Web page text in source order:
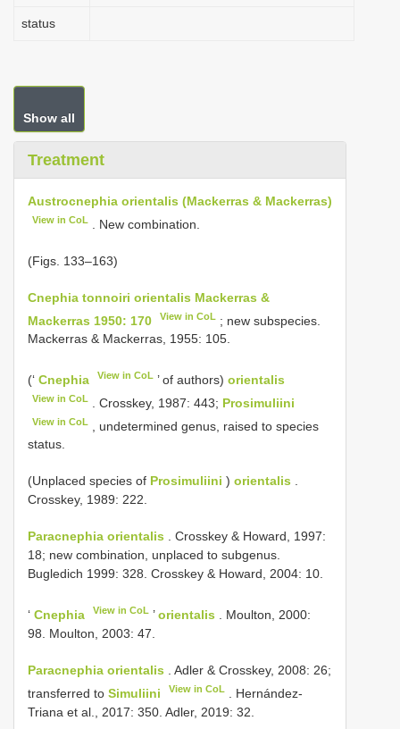
status
Show all
Treatment
Austrocnephia orientalis (Mackerras & Mackerras)
View in CoL . New combination.
(Figs. 133–163)
Cnephia tonnoiri orientalis Mackerras &
Mackerras 1950: 170
View in CoL ; new subspecies.
Mackerras & Mackerras, 1955: 105.
(‘ Cnephia View in CoL ’ of authors)orientalis
View in CoL . Crosskey, 1987: 443; Prosimuliini
View in CoL
, undetermined genus, raised to species
status.
(Unplaced species of Prosimuliini ) orientalis .
Crosskey, 1989: 222.
Paracnephia orientalis . Crosskey & Howard, 1997:
18; new combination, unplaced to subgenus.
Bugledich 1999: 328. Crosskey & Howard, 2004: 10.
‘ Cnephia View in CoL ’orientalis . Moulton, 2000:
98. Moulton, 2003: 47.
Paracnephia orientalis . Adler & Crosskey, 2008: 26;
transferred to Simuliini View in CoL
. Hernández-
Triana et al., 2017: 350. Adler, 2019: 32.